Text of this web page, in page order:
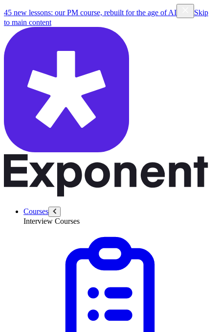
45 new lessons: our PM course, rebuilt for the age of AI
Skip
to main content
Courses
Interview Courses